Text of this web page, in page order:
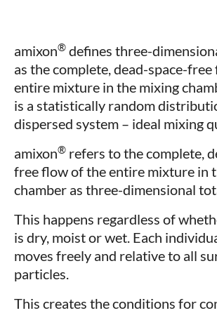
amixon® defines three-
as the complete, dead-space-
entire mixture in the mixing
is a statistically random
dispersed system – ideal mixing
amixon® refers to the complete,
free flow of the entire mixture in
chamber as three-dimensional
This happens regardless of
is dry, moist or wet. Each
moves freely and relative to all
particles.
This creates the conditions for